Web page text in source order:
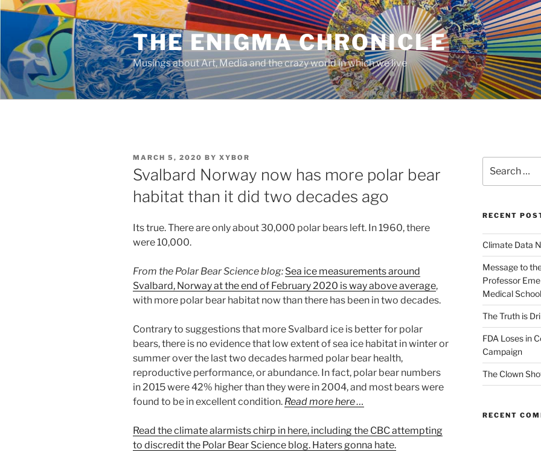
Skip
content
THE ENIGMA CHRONICLE
Musings about Art, Media and the crazy world in which we live
POSTED
ON
MARCH 5, 2020 BY XYBOR
Svalbard Norway now has more polar bear
habitat than it did two decades ago
Its true. There are only about 30,000 polar bears left. In 1960, there
were 10,000.
From the Polar Bear Science blog: Sea ice measurements around
Svalbard, Norway at the end of February 2020 is way above average,
with more polar bear habitat now than there has been in two decades.
Contrary to suggestions that more Svalbard ice is better for polar
bears, there is no evidence that low extent of sea ice habitat in winter or
summer over the last two decades harmed polar bear health,
reproductive performance, or abundance. In fact, polar bear numbers
in 2015 were 42% higher than they were in 2004, and most bears were
found to be in excellent condition. Read more here …
Read the climate alarmists chirp in here, including the CBC attempting
to discredit the Polar Bear Science blog. Haters gonna hate.
for:
RECENT
Climate Data
Message to
Professor
Medical School
The Truth is
FDA Loses in
Campaign
The Clown
RECENT